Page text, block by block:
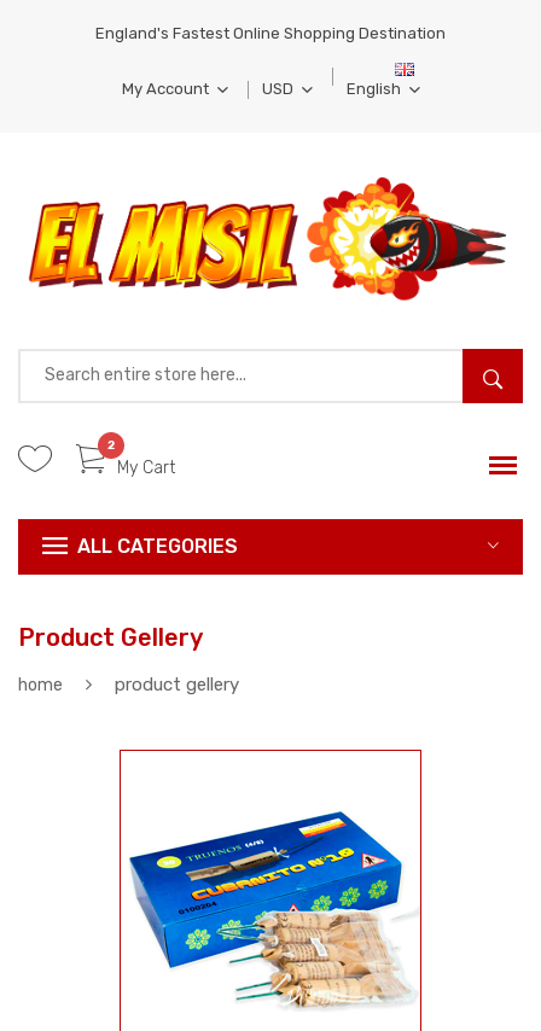
England's Fastest Online Shopping Destination
My Account
SIGN IN
COMPARE
USD English
GERMAN
My Cart
2
ALL CATEGORIES
Product Gellery
home product gellery